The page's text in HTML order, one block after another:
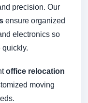
precision. Our
ensure organized
electronics so
office relocation
moving